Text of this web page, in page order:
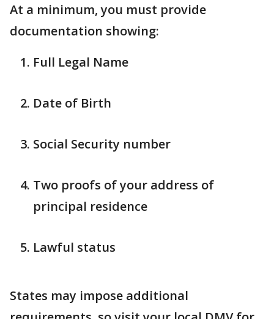
At a minimum, you must provide
documentation showing:
Full Legal Name
Date of Birth
Social Security number
Two proofs of your address of
principal residence
Lawful status
States may impose additional